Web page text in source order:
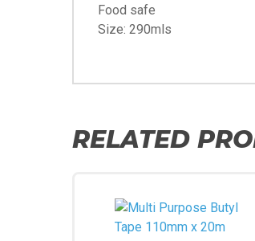
Food safe
Size: 290mls
RELATED